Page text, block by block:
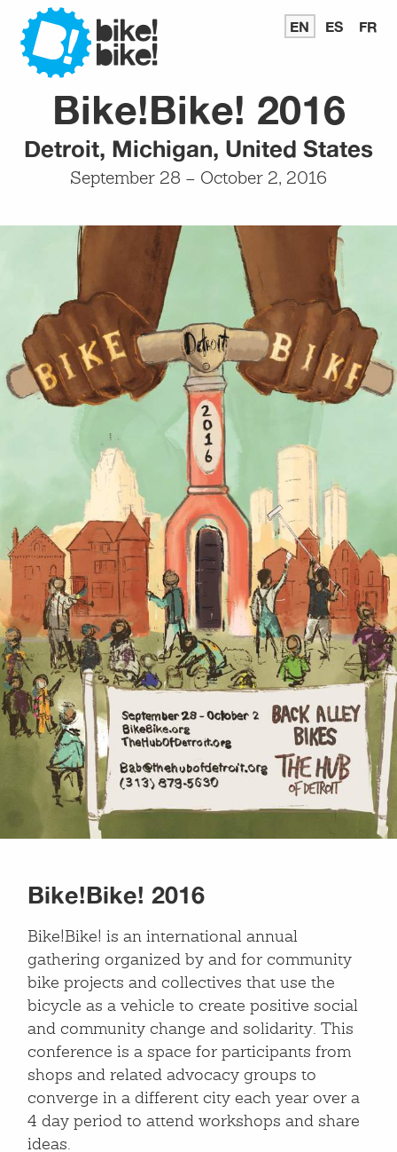
Bike
Bike
EN READ
ES LEER
FR
Bike!Bike! 2016
Detroit, Michigan, United States
September 28 – October 2, 2016
Bike!Bike! 2016
Bike!Bike! is an international annual
gathering organized by and for community
bike projects and collectives that use the
bicycle as a vehicle to create positive social
and community change and solidarity. This
conference is a space for participants from
shops and related advocacy groups to
converge in a different city each year over a
4 day period to attend workshops and share
ideas.